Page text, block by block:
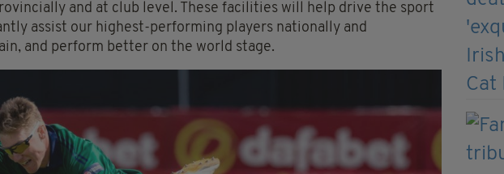
and at club level. These facilities will help drive the sport
assist our highest-performing players nationally and
and perform better on the world stage.